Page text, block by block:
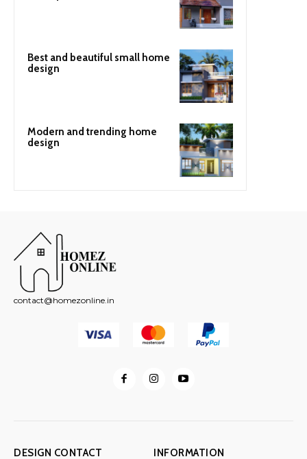
Best and beautiful small home
design
Modern and trending home
design
contact@homezonline.in
DESIGN CONTACT
INFORMATION